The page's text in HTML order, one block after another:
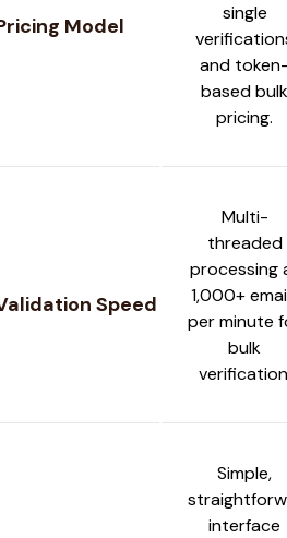
Model
single
and token-
based bulk
pricing.
Speed
Multi-
threaded
processing
1,000+
per minute
bulk
Simple,
interface